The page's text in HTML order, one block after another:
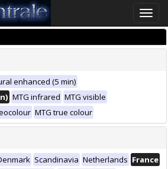
Toggle
enhanced (5 min)
MTG infrared MTG visible
MTG true colour
Scandinavia Netherlands France